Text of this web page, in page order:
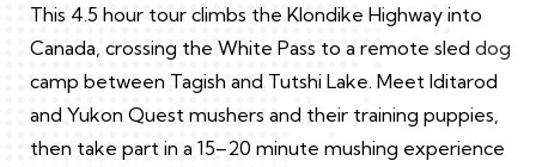
This 4.5 hour tour climbs the Klondike Highway into
Canada, crossing the White Pass to a remote sled dog
camp between Tagish and Tutshi Lake. Meet Iditarod
and Yukon Quest mushers and their training puppies,
then take part in a 15–20 minute mushing experience